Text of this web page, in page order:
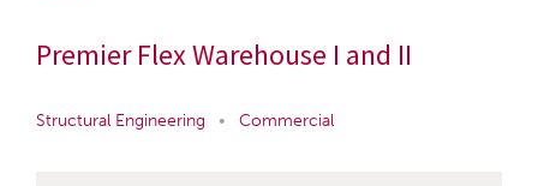
Premier Flex Warehouse I and II
Structural Engineering • Commercial